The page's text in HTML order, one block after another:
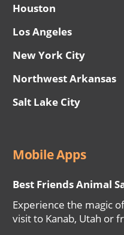
Houston
Los Angeles
New York City
Northwest Arkansas
Salt Lake City
Mobile Apps
Best Friends Animal
Experience the magic
visit to Kanab, Utah or